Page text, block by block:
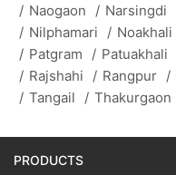
/ Naogaon / Narsingdi
/ Nilphamari / Noakhali
/ Patgram / Patuakhali
/ Rajshahi / Rangpur /
/ Tangail / Thakurgaon
PRODUCTS